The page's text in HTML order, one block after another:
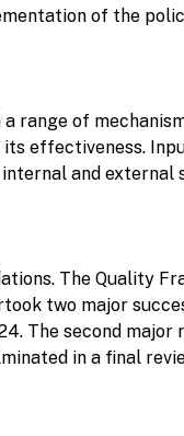
of the
range of
its effectiveness.
and external
The Quality
two major
The second major
in a final